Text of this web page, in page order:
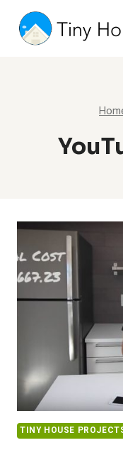
content
TINY HOUSE